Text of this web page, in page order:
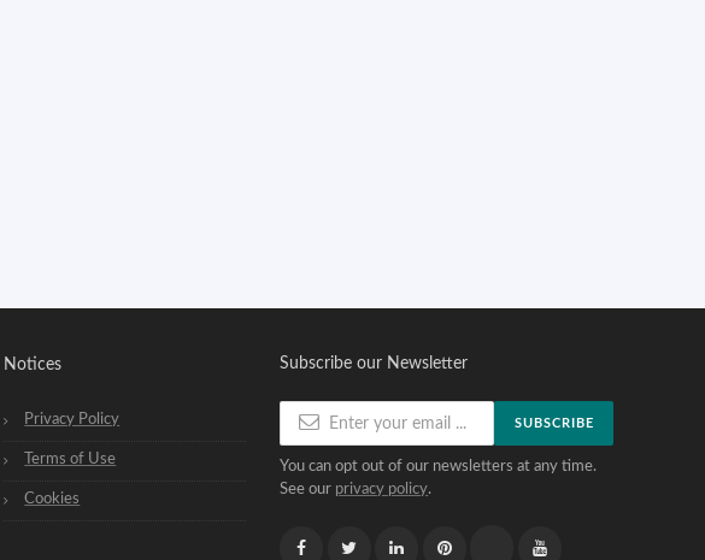
Notices
Privacy Policy
Terms of Use
Cookies
Subscribe our Newsletter
SUBSCRIBE
You can opt out of our newsletters at any time.
See our privacy policy.